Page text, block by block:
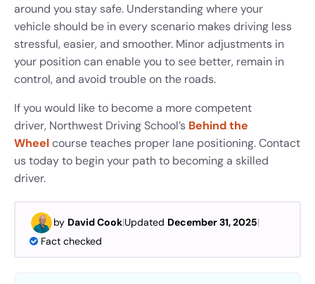
around you stay safe. Understanding where your
vehicle should be in every scenario makes driving less
stressful, easier, and smoother. Minor adjustments in
your position can enable you to see better, remain in
control, and avoid trouble on the roads.
If you would like to become a more competent
driver, Northwest Driving School’s Behind the
Wheelcourse teaches proper lane positioning. Contact
us today to begin your path to becoming a skilled
driver.
by David Cook|Updated December 31, 2025|
Fact checked